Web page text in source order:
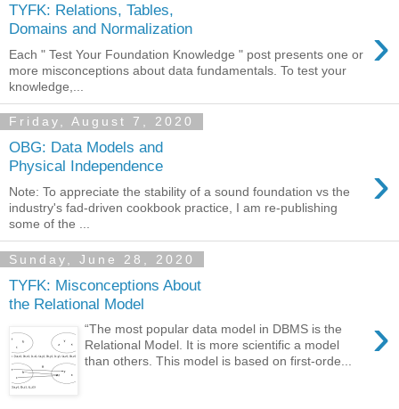
TYFK: Relations, Tables,
Domains and Normalization
›
Each " Test Your Foundation Knowledge " post presents one or
more misconceptions about data fundamentals. To test your
knowledge,...
Friday, August 7, 2020
OBG: Data Models and
Physical Independence
›
Note: To appreciate the stability of a sound foundation vs the
industry's fad-driven cookbook practice, I am re-publishing
some of the ...
Sunday, June 28, 2020
TYFK: Misconceptions About
the Relational Model
›
“The most popular data model in DBMS is the
Relational Model. It is more scientific a model
than others. This model is based on first-orde...